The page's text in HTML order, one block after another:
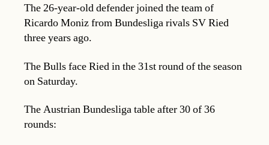
The 26-year-old defender joined the team of
Ricardo Moniz from Bundesliga rivals SV Ried
three years ago.
The Bulls face Ried in the 31st round of the season
on Saturday.
The Austrian Bundesliga table after 30 of 36
rounds: